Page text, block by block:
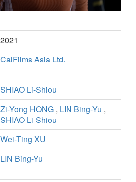
2021
CalFilms Asia Ltd.
SHIAO Li-Shiou
Zi-Yong HONG , LIN Bing-Yu ,
SHIAO Li-Shiou
Wei-Ting XU
LIN Bing-Yu